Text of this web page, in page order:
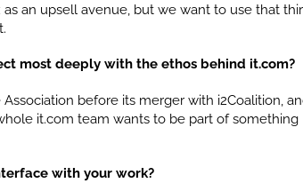
an upsell avenue, but we want to use that
most deeply with the ethos behind it.com?
before its merger with i2Coalition,
it.com team wants to be part of something
with your work?